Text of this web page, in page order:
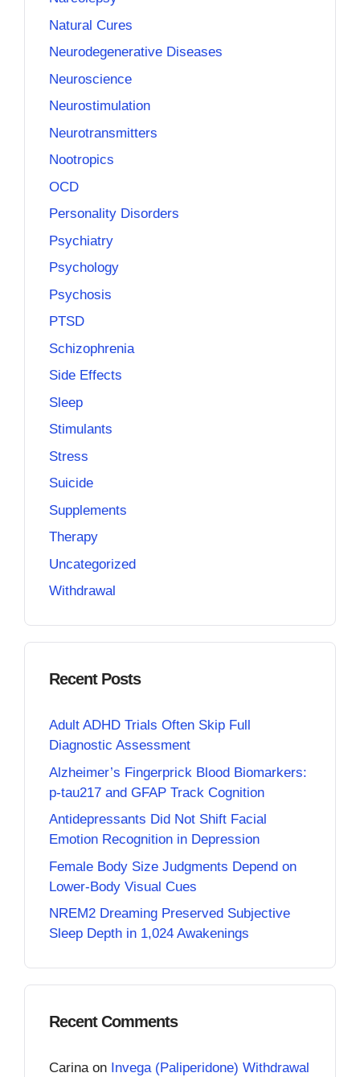
Natural Cures
Neurodegenerative Diseases
Neuroscience
Neurostimulation
Neurotransmitters
Nootropics
OCD
Personality Disorders
Psychiatry
Psychology
Psychosis
PTSD
Schizophrenia
Side Effects
Sleep
Stimulants
Stress
Suicide
Supplements
Therapy
Uncategorized
Withdrawal
Recent Posts
Adult ADHD Trials Often Skip Full
Diagnostic Assessment
Alzheimer’s Fingerprick Blood Biomarkers:
p-tau217 and GFAP Track Cognition
Antidepressants Did Not Shift Facial
Emotion Recognition in Depression
Female Body Size Judgments Depend on
Lower-Body Visual Cues
NREM2 Dreaming Preserved Subjective
Sleep Depth in 1,024 Awakenings
Recent Comments
Carinaon Invega (Paliperidone) Withdrawal